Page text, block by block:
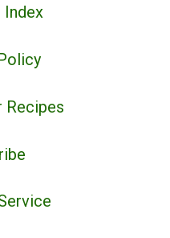
Index
Recipes